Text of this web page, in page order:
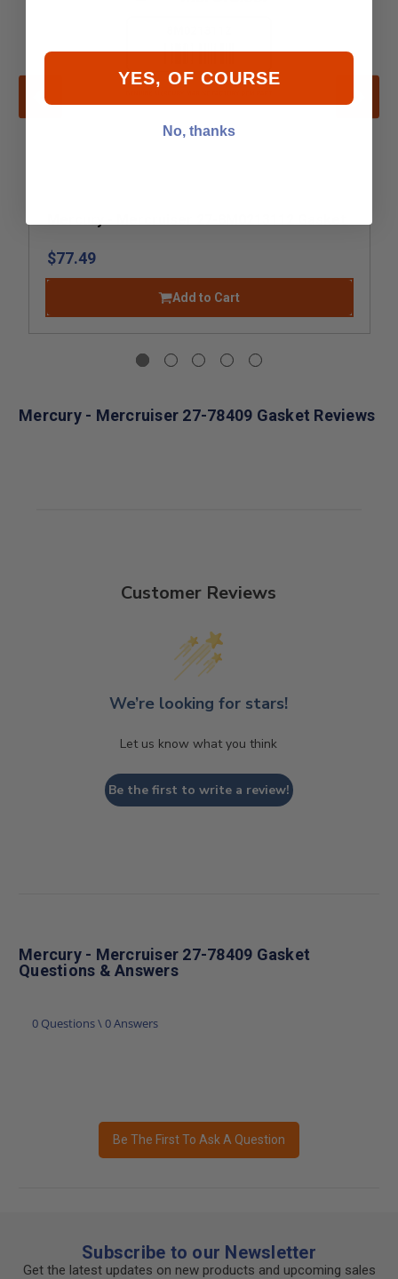
$77.49
Add to Cart
Mercury - Mercruiser 27-78409 Gasket Reviews
Customer Reviews
We’re looking for stars!
Let us know what you think
Be the first to write a review!
Mercury - Mercruiser 27-78409 Gasket
Questions & Answers
0 Questions \ 0 Answers
Be The First To Ask A Question
Subscribe to our Newsletter
Get the latest updates on new products and upcoming sales
YES, OF COURSE
No, thanks